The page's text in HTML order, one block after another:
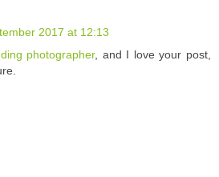
2017 at 12:13
photographer, and I love your post,